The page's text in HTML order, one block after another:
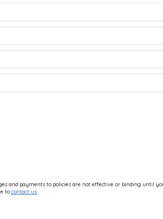
and payments to policies are not effective or binding until
to contact us